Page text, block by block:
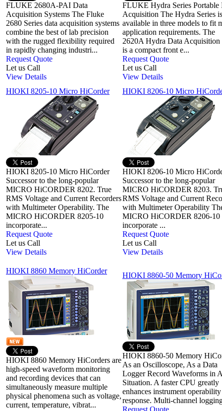
FLUKE 2680A-PAI Data
Acquisition Systems The Fluke
2680 Series data acquisition systems
combine the best of lab precision
with the rugged flexibility required
in rapidly changing industri...
Request Quote
Let us Call
View Details
FLUKE Hydra Series Portable
Acquisition The Hydra Series is
available in three models to fit
application requirements. The
2620A Hydra Data
is a compact front e...
Request Quote
Let us Call
View Details
HIOKI 8205-10 Micro HiCorder
HIOKI 8205-10 Micro HiCorder
Successor to the long-popular
MICRO HiCORDER 8202. True
RMS Voltage and Current Recorders
with Multimeter Operability. The
MICRO HiCORDER 8205-10
incorporate...
Request Quote
Let us Call
View Details
HIOKI 8206-10 Micro
HIOKI 8206-10 Micro
Successor to the long-popular
MICRO HiCORDER 8203.
RMS Voltage and Current
with Multimeter Operability
MICRO HiCORDER 8206-10
incorporate ...
Request Quote
Let us Call
View Details
HIOKI 8860 Memory HiCorder
HIOKI 8860 Memory HiCorders are
high-speed waveform monitoring
and recording devices that can
simultaneously measure multiple
physical phenomena such as voltage,
current, temperature, vibrat...
HIOKI 8860-50 Memory
HIOKI 8860-50 Memory
As an Oscilloscope, As a Data
Logger Record Waveforms in
Situation. A faster CPU greatly
enhances instrument
response. Multi-channel
Request Quote